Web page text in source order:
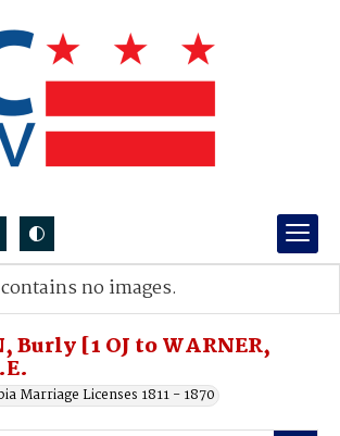
Burly [1 OJ to WARNER,
Marriage Licenses 1811 - 1870
no images.